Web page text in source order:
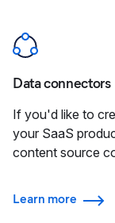
Data connectors
If you'd like to
your SaaS
content source
Learn more